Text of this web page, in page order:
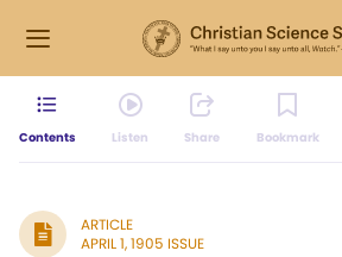
Contents Listen Share Bookmark
ARTICLE
APRIL 1, 1905 ISSUE